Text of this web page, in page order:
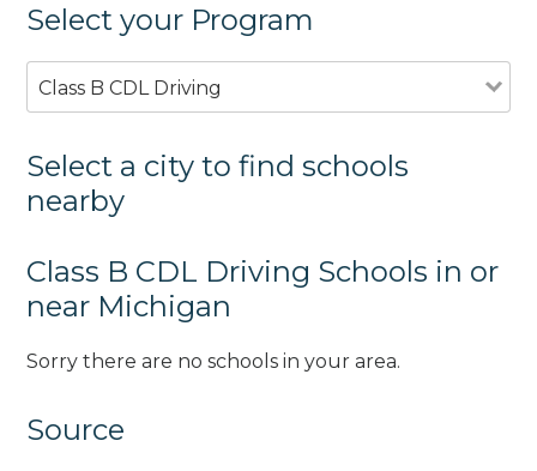
Select your Program
Class B CDL Driving
Select a city to find schools
nearby
Class B CDL Driving Schools in or
near Michigan
Sorry there are no schools in your area.
Source